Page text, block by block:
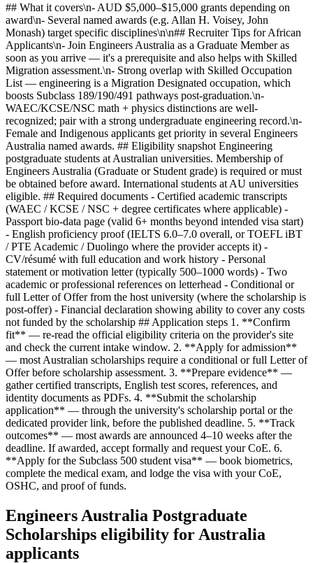
## What it covers\n- AUD $5,000–$15,000 grants depending on
award\n- Several named awards (e.g. Allan H. Voisey, John
Monash) target specific disciplines\n\n## Recruiter Tips for African
Applicants\n- Join Engineers Australia as a Graduate Member as
soon as you arrive — it's a prerequisite and also helps with Skilled
Migration assessment.\n- Strong overlap with Skilled Occupation
List — engineering is a Migration Designated occupation, which
boosts Subclass 189/190/491 pathways post-graduation.\n-
WAEC/KCSE/NSC math + physics distinctions are well-
recognized; pair with a strong undergraduate engineering record.\n-
Female and Indigenous applicants get priority in several Engineers
Australia named awards. ## Eligibility snapshot Engineering
postgraduate students at Australian universities. Membership of
Engineers Australia (Graduate or Student grade) is required or must
be obtained before award. International students at AU universities
eligible. ## Required documents - Certified academic transcripts
(WAEC / KCSE / NSC + degree certificates where applicable) -
Passport bio-data page (valid 6+ months beyond intended visa start)
- English proficiency proof (IELTS 6.0–7.0 overall, or TOEFL iBT
/ PTE Academic / Duolingo where the provider accepts it) -
CV/résumé with full education and work history - Personal
statement or motivation letter (typically 500–1000 words) - Two
academic or professional references on letterhead - Conditional or
full Letter of Offer from the host university (where the scholarship is
post-offer) - Financial declaration showing ability to cover any costs
not funded by the scholarship ## Application steps 1. **Confirm
fit** — re-read the official eligibility criteria on the provider's site
and check the current intake window. 2. **Apply for admission**
— most Australian scholarships require a conditional or full Letter of
Offer before scholarship assessment. 3. **Prepare evidence** —
gather certified transcripts, English test scores, references, and
identity documents as PDFs. 4. **Submit the scholarship
application** — through the university's scholarship portal or the
dedicated provider link, before the published deadline. 5. **Track
outcomes** — most awards are announced 4–10 weeks after the
deadline. If awarded, accept formally and request your CoE. 6.
**Apply for the Subclass 500 student visa** — book biometrics,
complete the medical exam, and lodge the visa with your CoE,
OSHC, and proof of funds.
Engineers Australia Postgraduate
Scholarships eligibility for Australia
applicants